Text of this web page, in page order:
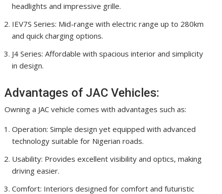
headlights and impressive grille.
IEV7S Series: Mid-range with electric range up to 280km
and quick charging options.
J4 Series: Affordable with spacious interior and simplicity
in design.
Advantages of JAC Vehicles:
Owning a JAC vehicle comes with advantages such as:
Operation: Simple design yet equipped with advanced
technology suitable for Nigerian roads.
Usability: Provides excellent visibility and optics, making
driving easier.
Comfort: Interiors designed for comfort and futuristic